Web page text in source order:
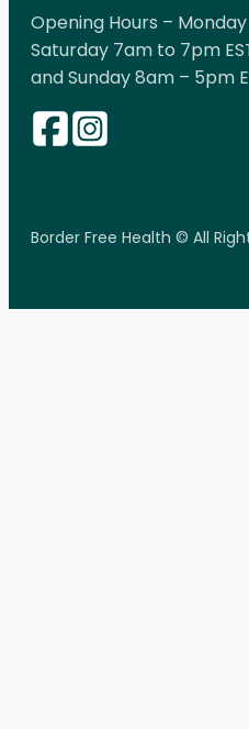
Opening Hours –
Saturday 7am to 7pm
and Sunday 8am – 5pm
Border Free Health © All